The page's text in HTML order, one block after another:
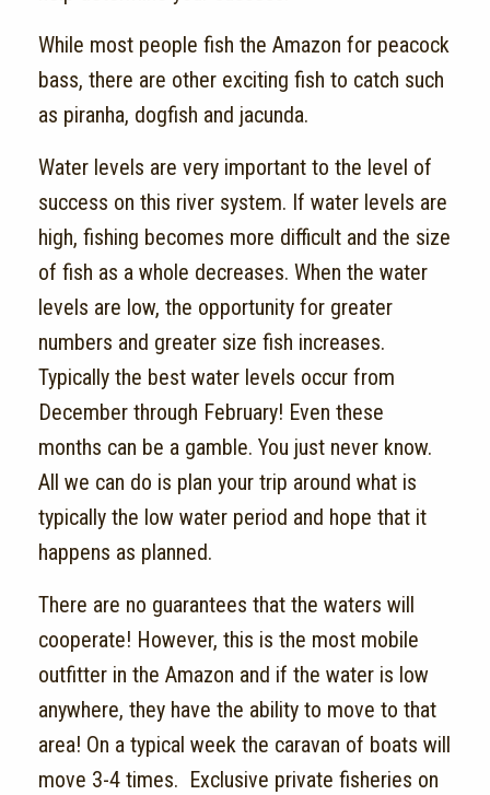
While most people fish the Amazon for peacock
bass, there are other exciting fish to catch such
as piranha, dogfish and jacunda.
Water levels are very important to the level of
success on this river system. If water levels are
high, fishing becomes more difficult and the size
of fish as a whole decreases. When the water
levels are low, the opportunity for greater
numbers and greater size fish increases.
Typically the best water levels occur from
December through February! Even these
months can be a gamble. You just never know.
All we can do is plan your trip around what is
typically the low water period and hope that it
happens as planned.
There are no guarantees that the waters will
cooperate! However, this is the most mobile
outfitter in the Amazon and if the water is low
anywhere, they have the ability to move to that
area! On a typical week the caravan of boats will
move 3-4 times. Exclusive private fisheries on